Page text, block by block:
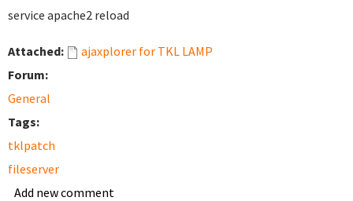
service apache2 reload
Attached:
ajaxplorer for TKL LAMP
Forum:
General
Tags:
tklpatch
fileserver
Add new comment